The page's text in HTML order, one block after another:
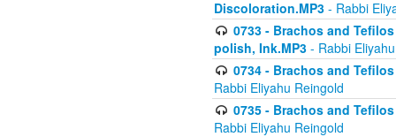
Discoloration.MP3 - Rabbi
0733 - Brachos and
polish, Ink.MP3 - Rabbi
0734 - Brachos and
Rabbi Eliyahu Reingold
0735 - Brachos and
Rabbi Eliyahu Reingold